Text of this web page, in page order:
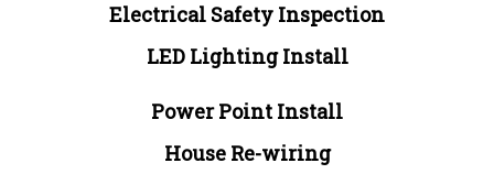
Electrical Safety Inspection
LED Lighting Install
Power Point Install
House Re-wiring